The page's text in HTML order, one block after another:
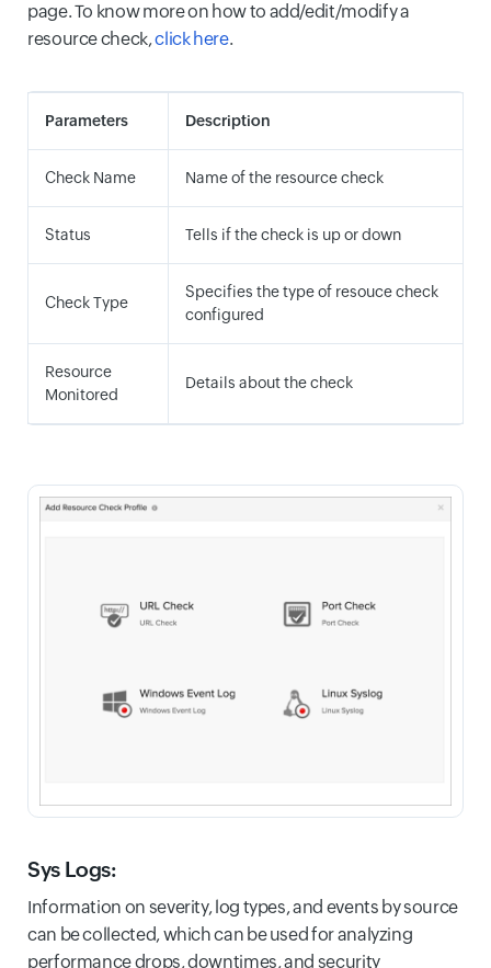
page. To know more on how to add/edit/modify a
resource check,click here.
Parameters Description
Check Name Name of the resource check
Status Tells if the check is up or down
Check Type
Specifies the type of resouce check
configured
Resource
Monitored
Details about the check
Sys Logs:
Information on severity, log types, and events by source
can be collected, which can be used for analyzing
performance drops, downtimes, and security